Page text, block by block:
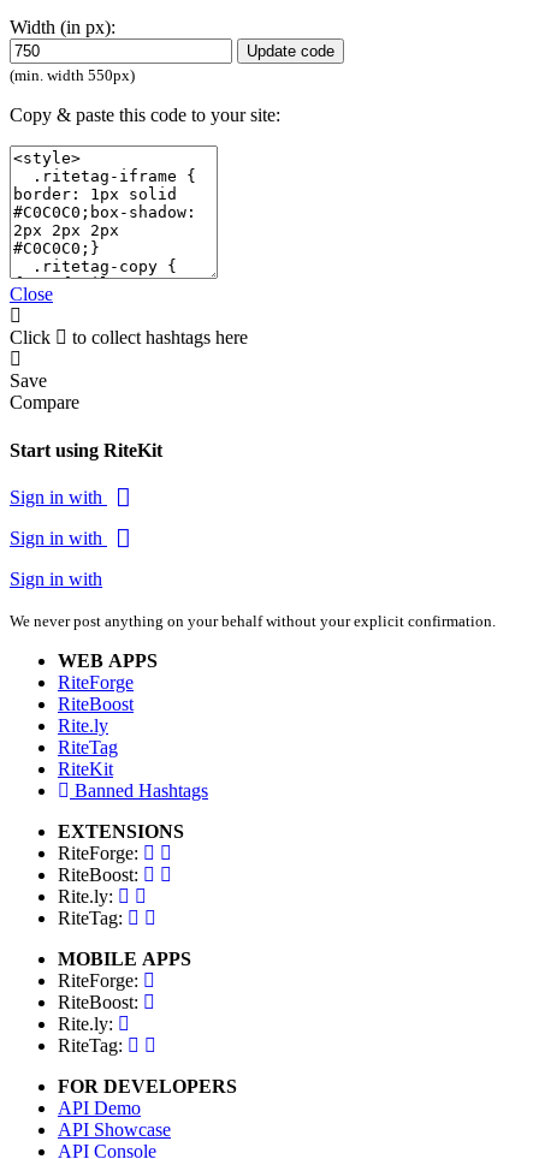
Width (in px):
Update code
(min. width 550px)
Copy & paste this code to your site:
Close
Click to collect hashtags here
Save
Compare
Start using RiteKit
Sign in with
Sign in with
Sign in with
We never post anything on your behalf without your explicit confirmation.
WEB APPS
RiteForge
RiteBoost
Rite.ly
RiteTag
RiteKit
Banned Hashtags
EXTENSIONS
RiteForge:
RiteBoost:
Rite.ly:
RiteTag:
MOBILE APPS
RiteForge:
RiteBoost:
Rite.ly:
RiteTag:
FOR DEVELOPERS
API Demo
API Showcase
API Console